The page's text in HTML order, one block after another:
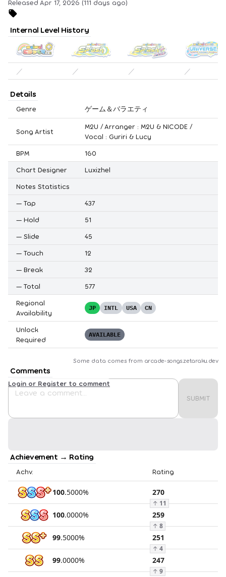
Released Apr 17, 2026 (111 days ago)
Internal Level History
／ ／ ／ ／
Details
Genre ゲーム＆バラエティ
Song Artist
M2U / Arranger : M2U & NICODE /
Vocal : Guriri & Lucy
BPM
160
Chart Designer
Luxizhel
Notes Statistics
— Tap
437
— Hold
51
— Slide
45
— Touch
12
— Break
32
— Total
577
Regional
Availability
JP INTL USA CN
Unlock
Required
AVAILABLE
Some data comes from arcade-songs.zetaraku.dev
Comments
SUBMIT
Login or Register to comment
Achievement → Rating
Achv. Rating
100.5000% 270
↑ 11
100.0000% 259
↑ 8
99.5000% 251
↑ 4
99.0000% 247
↑ 9